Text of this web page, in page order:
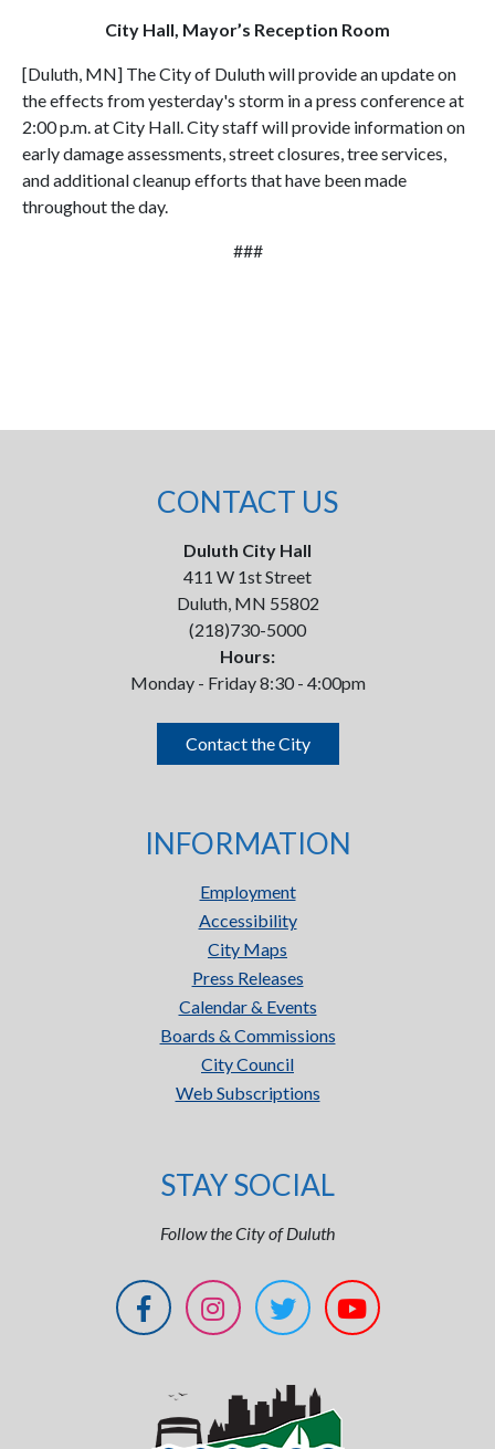
City Hall, Mayor’s Reception Room
[Duluth, MN] The City of Duluth will provide an update on
the effects from yesterday's storm in a press conference at
2:00 p.m. at City Hall. City staff will provide information on
early damage assessments, street closures, tree services,
and additional cleanup efforts that have been made
throughout the day.
###
CONTACT US
Duluth City Hall
411 W 1st Street
Duluth, MN 55802
(218)730-5000
Hours:
Monday - Friday 8:30 - 4:00pm
Contact the City
INFORMATION
Employment
Accessibility
City Maps
Press Releases
Calendar & Events
Boards & Commissions
City Council
Web Subscriptions
STAY SOCIAL
Follow the City of Duluth